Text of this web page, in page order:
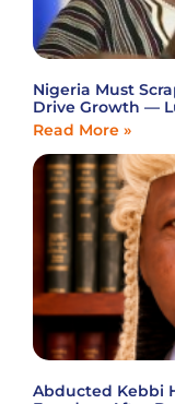
Nigeria Must
Drive Growth —
Read More »
Abducted Kebbi